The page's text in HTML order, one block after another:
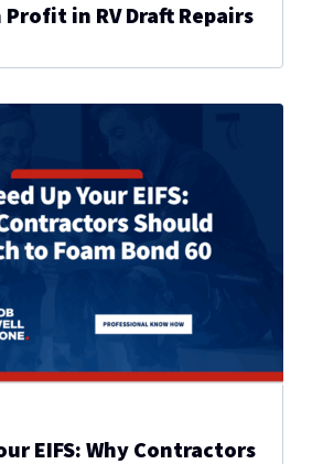
in RV Draft Repairs
EIFS: Why Contractors